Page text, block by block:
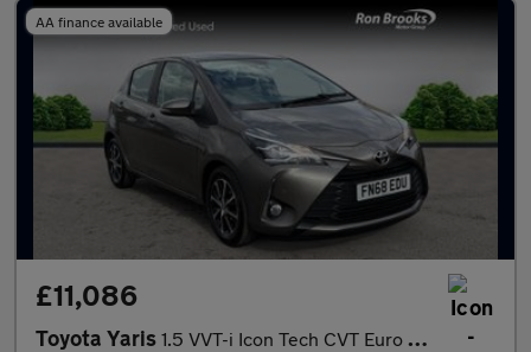
AA finance available
£11,086
Toyota Yaris 1.5 VVT-i Icon Tech CVT Euro 6 5dr